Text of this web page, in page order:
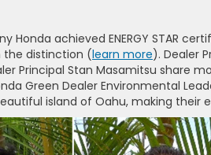
Honda achieved ENERGY STAR
the distinction (learn more). Dealer
Principal Stan Masamitsu share
Green Dealer Environmental
island of Oahu, making their